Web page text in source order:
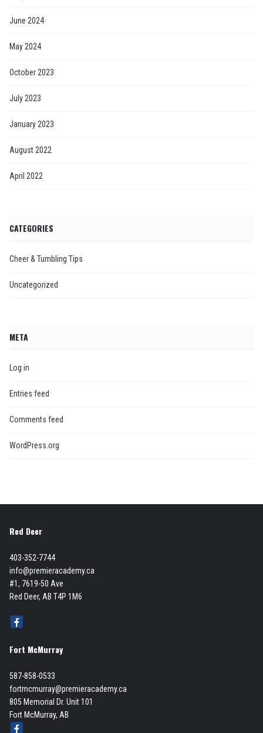
June 2024
May 2024
October 2023
July 2023
January 2023
August 2022
April 2022
CATEGORIES
Cheer & Tumbling Tips
Uncategorized
META
Log in
Entries feed
Comments feed
WordPress.org
Red Deer
403-352-7744
info@premieracademy.ca
#1, 7619-50 Ave
Red Deer, AB T4P 1M6
Fort McMurray
587-858-0533
fortmcmurray@premieracademy.ca
805 Memorial Dr. Unit 101
Fort McMurray, AB